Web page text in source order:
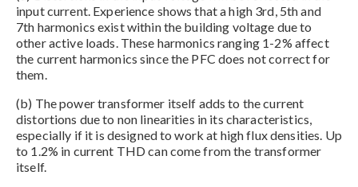
input current. Experience shows that a high 3rd, 5th and
7th harmonics exist within the building voltage due to
other active loads. These harmonics ranging 1-2% affect
the current harmonics since the PFC does not correct for
them.
(b) The power transformer itself adds to the current
distortions due to non linearities in its characteristics,
especially if it is designed to work at high flux densities. Up
to 1.2% in current THD can come from the transformer
itself.